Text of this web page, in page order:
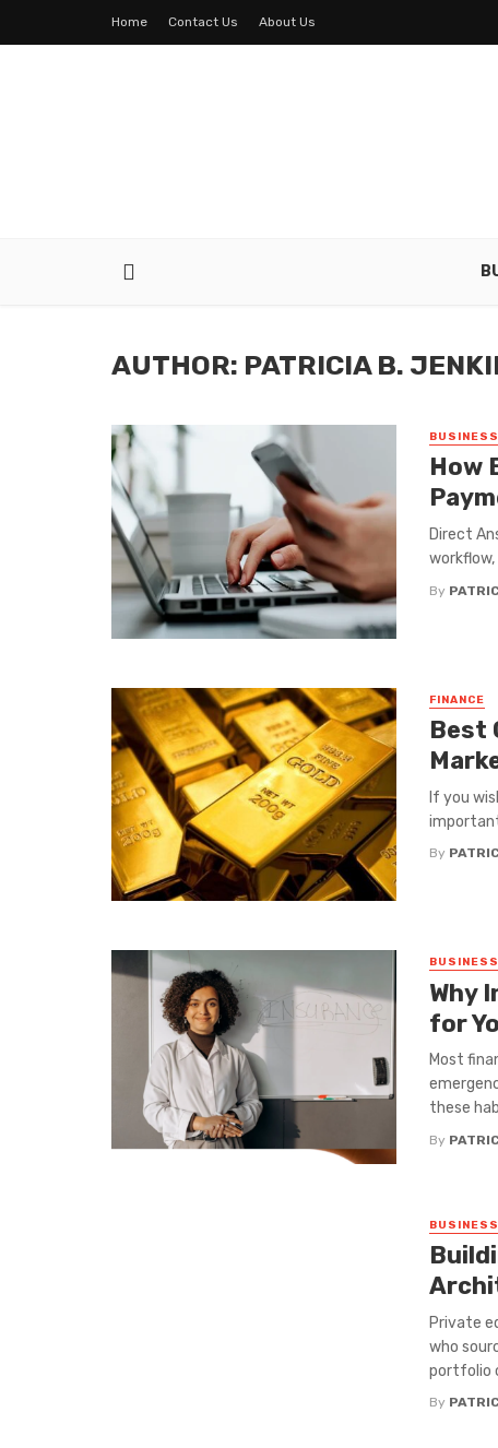
Home Contact Us About Us
AUTHOR: PATRICIA B.
BUSINESS
How
Direct
workflow,
By
FINANCE
Best
If you
By
BUSINESS
Why
for
Most
these
By
BUSINESS
Private
who
portfolio
By